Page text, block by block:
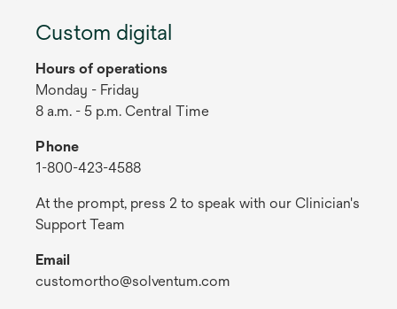
Custom digital
Hours of operations
Monday - Friday
8 a.m. - 5 p.m. Central Time
Phone
1-800-423-4588
At the prompt, press 2 to speak with our Clinician's
Support Team
Email
customortho@solventum.com